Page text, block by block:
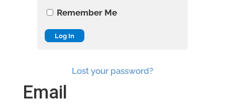
Remember Me
Lost your password?
Email